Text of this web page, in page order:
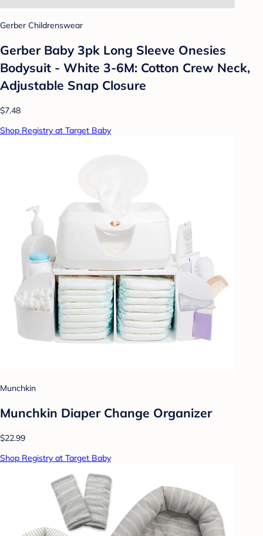
Gerber Childrenswear
Gerber Baby 3pk Long Sleeve Onesies
Bodysuit - White 3-6M: Cotton Crew Neck,
Adjustable Snap Closure
$7.48
Shop Registry at Target Baby
Munchkin
Munchkin Diaper Change Organizer
$22.99
Shop Registry at Target Baby